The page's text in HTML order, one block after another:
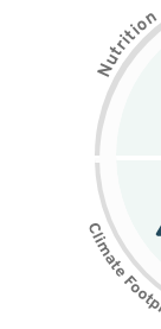
N
u
t
r
i
t
i
on